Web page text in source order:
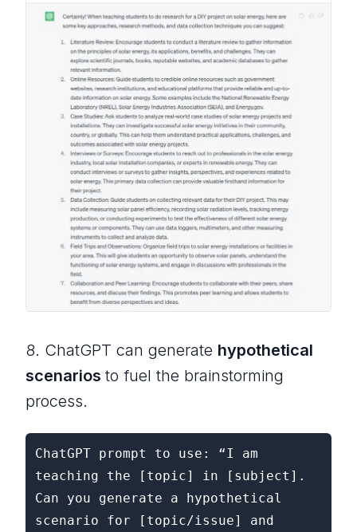
8. ChatGPT can generate hypothetical
scenarios to fuel the brainstorming
process.
ChatGPT prompt to use: “I am
teaching the [topic] in [subject].
Can you generate a hypothetical
scenario for [topic/issue] and